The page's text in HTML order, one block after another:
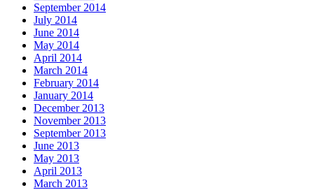
September 2014
July 2014
June 2014
May 2014
April 2014
March 2014
February 2014
January 2014
December 2013
November 2013
September 2013
June 2013
May 2013
April 2013
March 2013